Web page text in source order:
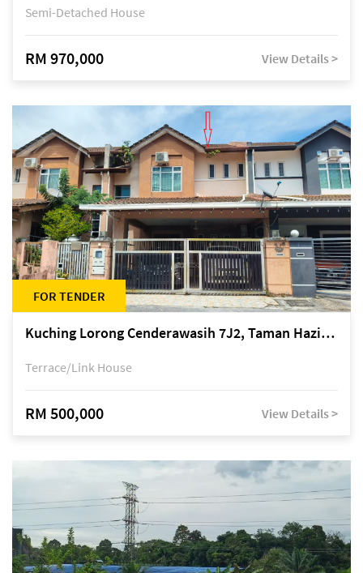
Semi-Detached House
RM 970,000 View Details >
FOR TENDER
Kuching Lorong Cenderawasih 7J2, Taman Haziiq, off Jalan Depo
Terrace/Link House
RM 500,000 View Details >